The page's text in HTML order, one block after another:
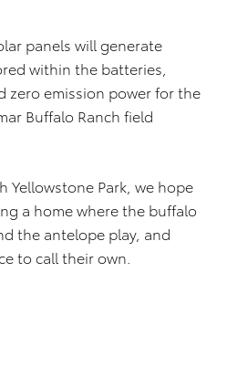
panels will generate
within the batteries,
zero emission power for the
Buffalo Ranch field
Yellowstone Park, we hope
a home where the buffalo
the antelope play, and
to call their own.